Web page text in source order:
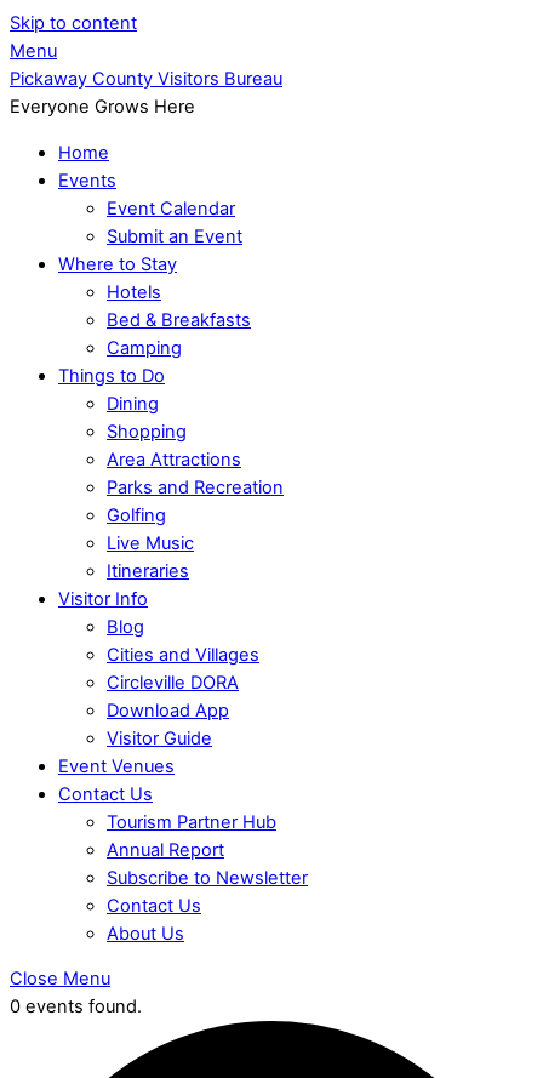
Skip to content
Menu
Pickaway County Visitors Bureau
Everyone Grows Here
Home
Events
Event Calendar
Submit an Event
Where to Stay
Hotels
Bed & Breakfasts
Camping
Things to Do
Dining
Shopping
Area Attractions
Parks and Recreation
Golfing
Live Music
Itineraries
Visitor Info
Blog
Cities and Villages
Circleville DORA
Download App
Visitor Guide
Event Venues
Contact Us
Tourism Partner Hub
Annual Report
Subscribe to Newsletter
Contact Us
About Us
Close Menu
0 events found.